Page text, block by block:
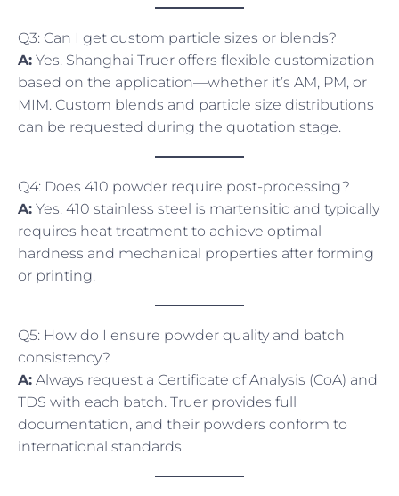
Q3: Can I get custom particle sizes or blends?
A: Yes. Shanghai Truer offers flexible customization
based on the application—whether it’s AM, PM, or
MIM. Custom blends and particle size distributions
can be requested during the quotation stage.
Q4: Does 410 powder require post-processing?
A: Yes. 410 stainless steel is martensitic and typically
requires heat treatment to achieve optimal
hardness and mechanical properties after forming
or printing.
Q5: How do I ensure powder quality and batch
consistency?
A: Always request a Certificate of Analysis (CoA) and
TDS with each batch. Truer provides full
documentation, and their powders conform to
international standards.